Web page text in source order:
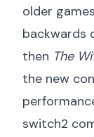
older
backwards
then The
the new
switch2